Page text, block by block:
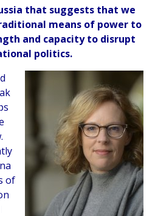
that suggests that we
means of power to
and capacity to disrupt
politics.
of